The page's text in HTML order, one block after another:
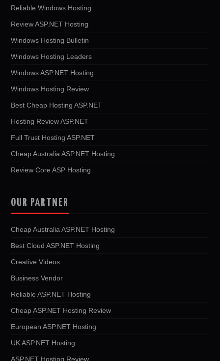
Reliable Windows Hosting
Review ASP.NET Hosting
Windows Hosting Bulletin
Windows Hosting Leaders
Windows ASP.NET Hosting
Windows Hosting Review
Best Cheap Hosting ASP.NET
Hosting Review ASP.NET
Full Trust Hosting ASP.NET
Cheap Australia ASP.NET Hosting
Review Core ASP Hosting
OUR PARTNER
Cheap Australia ASP.NET Hosting
Best Cloud ASP.NET Hosting
Creative Videos
Business Vendor
Reliable ASP.NET Hosting
Cheap ASP.NET Hosting Review
European ASP.NET Hosting
UK ASP.NET Hosting
ASP.NET Hosting Review